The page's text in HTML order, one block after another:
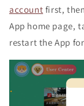
account first,
App home page,
restart the App